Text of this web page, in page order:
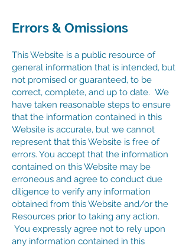
Errors & Omissions
This Website is a public resource of
general information that is intended, but
not promised or guaranteed, to be
correct, complete, and up to date. We
have taken reasonable steps to ensure
that the information contained in this
Website is accurate, but we cannot
represent that this Website is free of
errors. You accept that the information
contained on this Website may be
erroneous and agree to conduct due
diligence to verify any information
obtained from this Website and/or the
Resources prior to taking any action.
You expressly agree not to rely upon
any information contained in this